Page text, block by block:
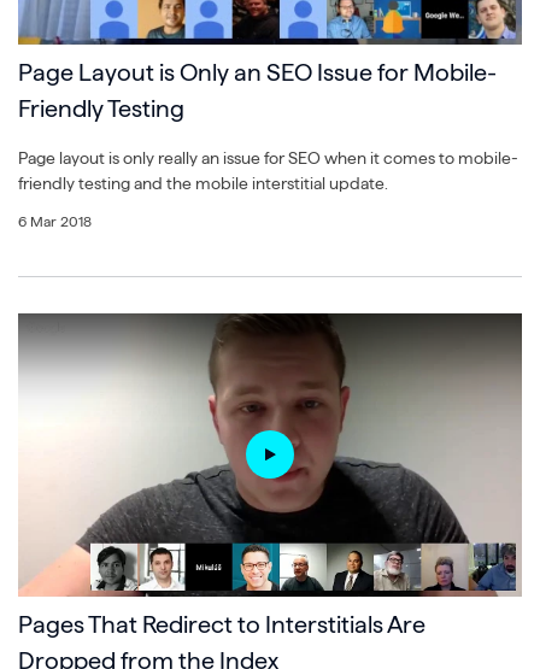
Page Layout is Only an SEO Issue for Mobile-
Friendly Testing
Page layout is only really an issue for SEO when it comes to mobile-
friendly testing and the mobile interstitial update.
6 Mar 2018
Pages That Redirect to Interstitials Are
Dropped from the Index